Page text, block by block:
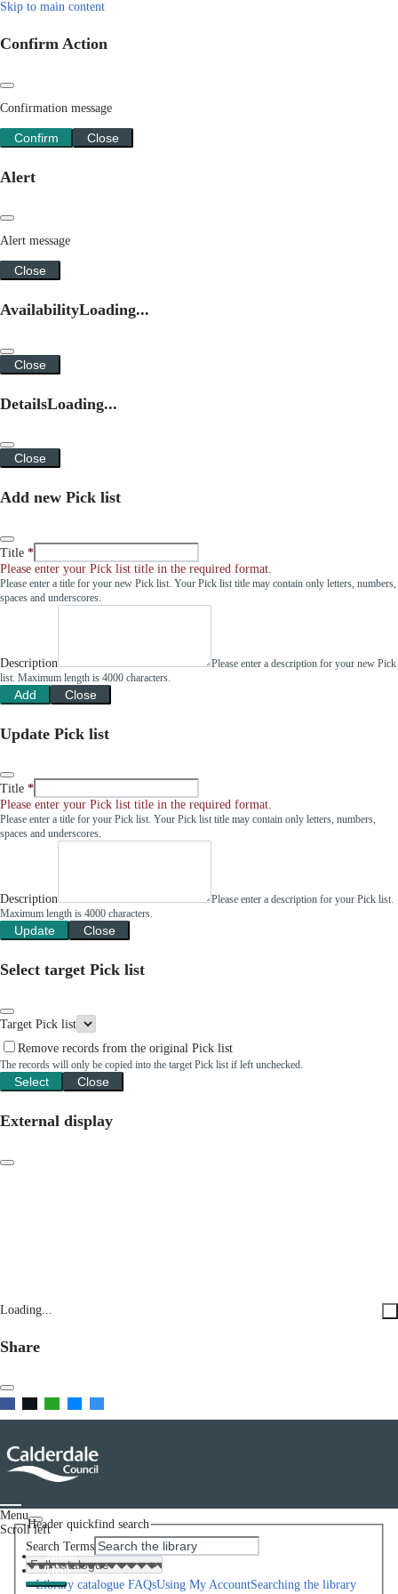
Skip to main content
Confirm Action
Confirmation message
Confirm Close
Alert
Alert message
Close
AvailabilityLoading...
Close
DetailsLoading...
Close
Add new Pick list
Title
Please enter your Pick list title in the required format.
Please enter a title for your new Pick list. Your Pick list title may contain only letters, numbers,
spaces and underscores.
Description
Please enter a description for your new Pick
list. Maximum length is 4000 characters.
Add Close
Update Pick list
Title
Please enter your Pick list title in the required format.
Please enter a title for your Pick list. Your Pick list title may contain only letters, numbers,
spaces and underscores.
Description
Please enter a description for your Pick list.
Maximum length is 4000 characters.
Update Close
Select target Pick list
Target Pick list
Remove records from the original Pick list
The records will only be copied into the target Pick list if left unchecked.
Select Close
External display
Loading...
Share
Menu
Scroll left
Home
Help
Library catalogue FAQsUsing My AccountSearching the library
Header quickfind search
Search Terms